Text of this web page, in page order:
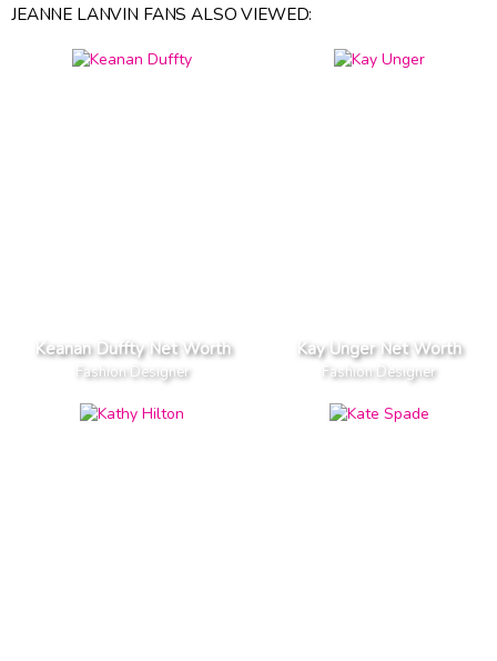
JEANNE LANVIN FANS ALSO VIEWED:
Keanan Duffty Net Worth
Fashion Designer
Kay Unger Net Worth
Fashion Designer